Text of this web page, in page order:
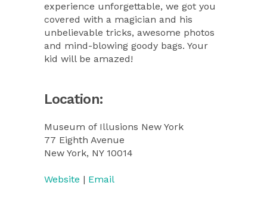
experience unforgettable, we got you
covered with a magician and his
unbelievable tricks, awesome photos
and mind-blowing goody bags. Your
kid will be amazed!
Location:
Museum of Illusions New York
77 Eighth Avenue
New York, NY 10014
Website | Email